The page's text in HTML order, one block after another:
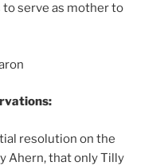
to serve as mother to
resolution on the
Ahern, that only Tilly